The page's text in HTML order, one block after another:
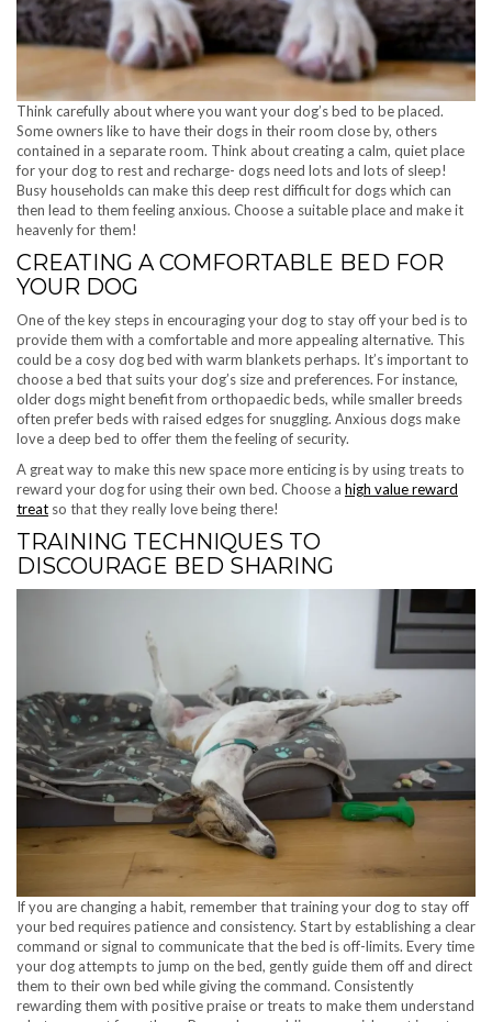
Think carefully about where you want your dog’s bed to be placed.
Some owners like to have their dogs in their room close by, others
contained in a separate room. Think about creating a calm, quiet place
for your dog to rest and recharge- dogs need lots and lots of sleep!
Busy households can make this deep rest difficult for dogs which can
then lead to them feeling anxious. Choose a suitable place and make it
heavenly for them!
CREATING A COMFORTABLE BED FOR
YOUR DOG
One of the key steps in encouraging your dog to stay off your bed is to
provide them with a comfortable and more appealing alternative. This
could be a cosy dog bed with warm blankets perhaps. It’s important to
choose a bed that suits your dog’s size and preferences. For instance,
older dogs might benefit from orthopaedic beds, while smaller breeds
often prefer beds with raised edges for snuggling. Anxious dogs make
love a deep bed to offer them the feeling of security.
A great way to make this new space more enticing is by using treats to
reward your dog for using their own bed. Choose a high value reward
treat so that they really love being there!
TRAINING TECHNIQUES TO
DISCOURAGE BED SHARING
If you are changing a habit, remember that training your dog to stay off
your bed requires patience and consistency. Start by establishing a clear
command or signal to communicate that the bed is off-limits. Every time
your dog attempts to jump on the bed, gently guide them off and direct
them to their own bed while giving the command. Consistently
rewarding them with positive praise or treats to make them understand